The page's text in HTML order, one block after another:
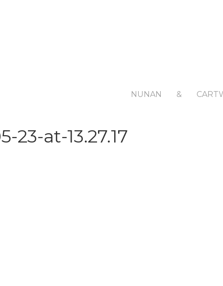
NUNAN &
23-at-13.27.17